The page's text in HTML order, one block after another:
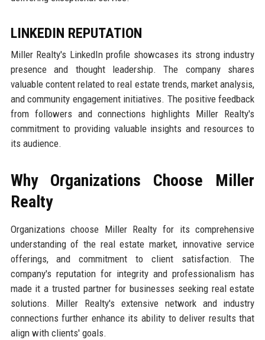
LINKEDIN REPUTATION
Miller Realty's LinkedIn profile showcases its strong industry
presence and thought leadership. The company shares
valuable content related to real estate trends, market analysis,
and community engagement initiatives. The positive feedback
from followers and connections highlights Miller Realty's
commitment to providing valuable insights and resources to
its audience.
Why Organizations Choose Miller
Realty
Organizations choose Miller Realty for its comprehensive
understanding of the real estate market, innovative service
offerings, and commitment to client satisfaction. The
company's reputation for integrity and professionalism has
made it a trusted partner for businesses seeking real estate
solutions. Miller Realty's extensive network and industry
connections further enhance its ability to deliver results that
align with clients' goals.